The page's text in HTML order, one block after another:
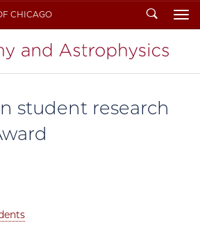
CHICAGO Search
student research